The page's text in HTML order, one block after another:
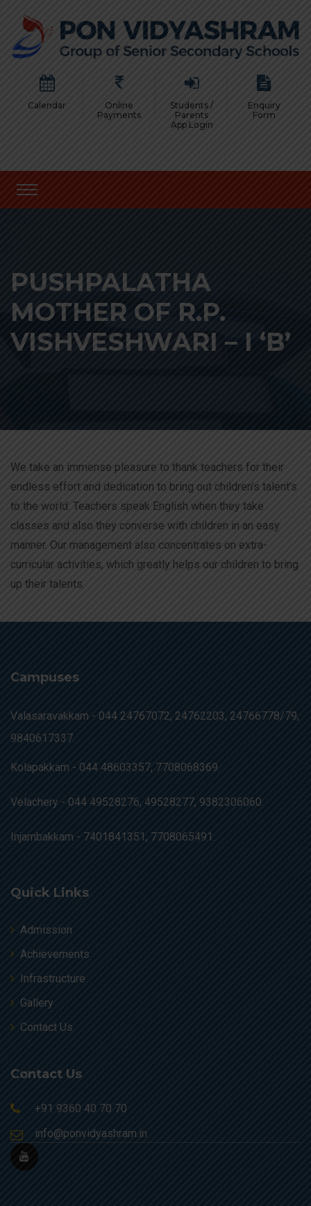
Calendar
Online
Payments
Students /
Parents
App Login
Enquiry
Form
PUSHPALATHA
MOTHER OF R.P.
VISHVESHWARI – I ‘B’
We take an immense pleasure to thank teachers for their
endless effort and dedication to bring out children’s talent’s
to the world. Teachers speak English when they take
classes and also they converse with children in an easy
manner. Our management also concentrates on extra-
curricular activities, which greatly helps our children to bring
up their talents.
Campuses
Valasaravakkam - 044 24767072, 24762203, 24766778/79,
9840617337.
Kolapakkam - 044 48603357, 7708068369.
Velachery - 044 49528276, 49528277, 9382306060.
Injambakkam - 7401841351, 7708065491.
Quick Links
Admission
Achievements
Infrastructure
Gallery
Contact Us
Contact Us
+91 9360 40 70 70
info@ponvidyashram.in